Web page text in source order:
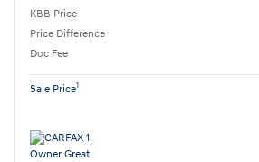
KBB Price
Price Difference
Doc Fee
Sale Price1